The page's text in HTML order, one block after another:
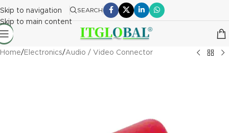
Skip to navigation
Skip to main content
SEARCH
Home/ Electronics/Audio / Video Connector